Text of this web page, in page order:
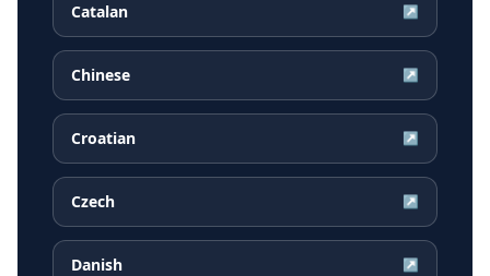
Catalan ↗
Chinese ↗
Croatian ↗
Czech ↗
Danish ↗